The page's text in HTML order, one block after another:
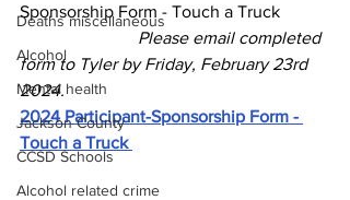
Deaths miscellaneous
Alcohol
Mental health
Jackson County
CCSD Schools
Alcohol related crime
Sponsorship Form - Touch a Truck
Please email completed
form to Tyler by Friday, February 23rd
2024.
2024 Participant-Sponsorship Form -
Touch a Truck